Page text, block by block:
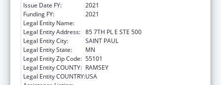
Issue Date FY:
2021
Funding FY:
2021
Legal Entity Name:
Legal Entity Address: 85 7TH PL E STE 500
Legal Entity City:
SAINT PAUL
Legal Entity State:
MN
Legal Entity Zip Code: 55101
Legal Entity COUNTY: RAMSEY
Legal Entity COUNTRY:USA